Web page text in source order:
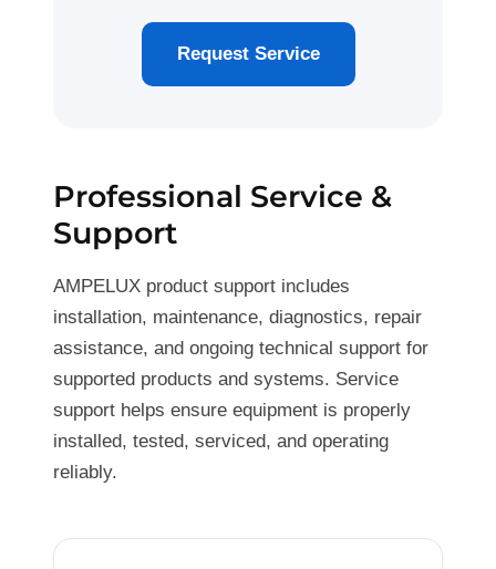
Request Service
Professional Service &
Support
AMPELUX product support includes
installation, maintenance, diagnostics, repair
assistance, and ongoing technical support for
supported products and systems. Service
support helps ensure equipment is properly
installed, tested, serviced, and operating
reliably.